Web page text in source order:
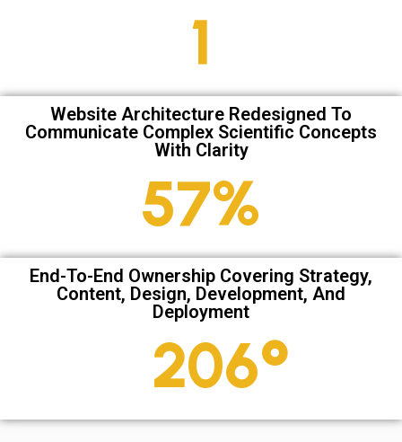
2
Website Architecture Redesigned To
Communicate Complex Scientific Concepts
With Clarity
79%
End-To-End Ownership Covering Strategy,
Content, Design, Development, And
Deployment
286°